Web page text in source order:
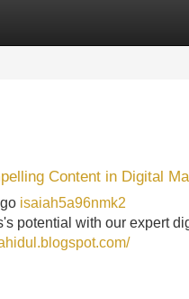
Content in Digital
isaiah5a96nmk2
potential with our expert